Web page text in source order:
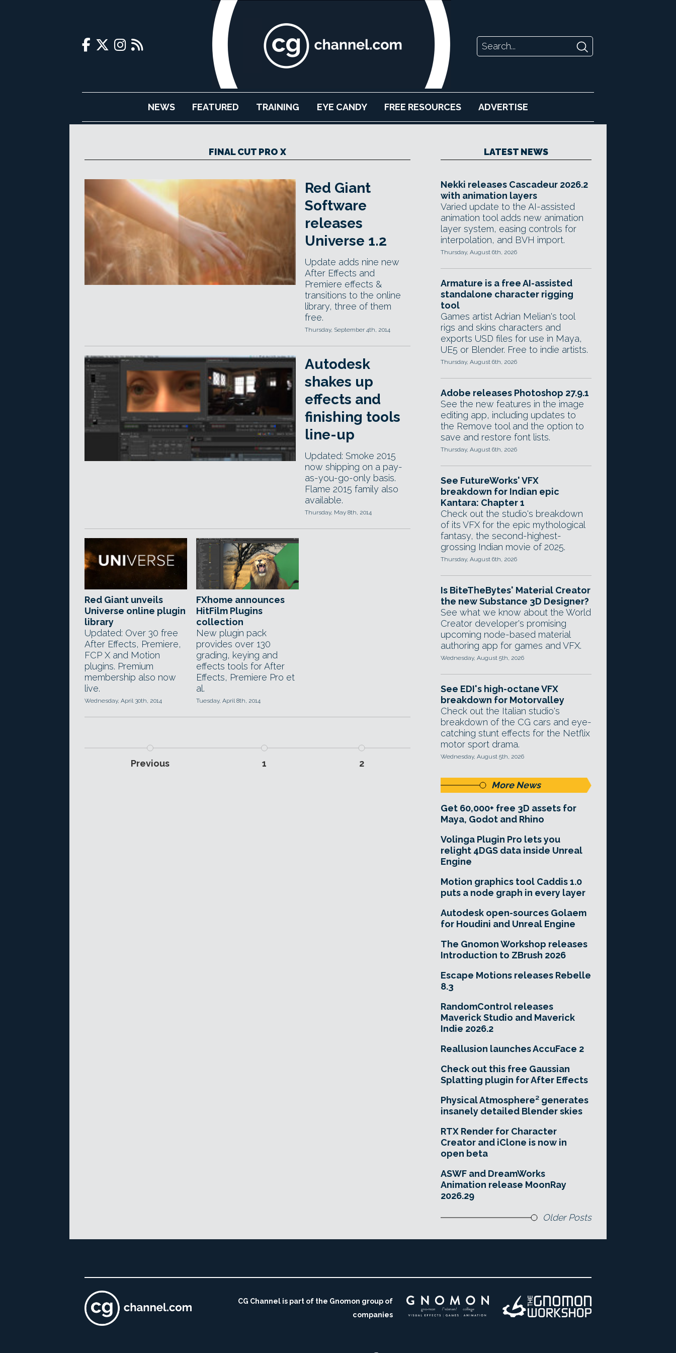
NEWS FEATURED TRAINING EYE CANDY FREE RESOURCES ADVERTISE
FINAL CUT PRO X
Red Giant
Software
releases
Universe 1.2
Update adds nine new
After Effects and
Premiere effects &
transitions to the online
library, three of them
free.
Thursday, September 4th, 2014
Autodesk
shakes up
effects and
finishing tools
line-up
Updated: Smoke 2015
now shipping on a pay-
as-you-go-only basis.
Flame 2015 family also
available.
Thursday, May 8th, 2014
Red Giant unveils
Universe online plugin
library
Updated: Over 30 free
After Effects, Premiere,
FCP X and Motion
plugins. Premium
membership also now
live.
Wednesday, April 30th, 2014
FXhome announces
HitFilm Plugins
collection
New plugin pack
provides over 130
grading, keying and
effects tools for After
Effects, Premiere Pro et
al.
Tuesday, April 8th, 2014
Previous 1 2
LATEST NEWS
Nekki releases Cascadeur 2026.2
with animation layers
Varied update to the AI-assisted
animation tool adds new animation
layer system, easing controls for
interpolation, and BVH import.
Thursday, August 6th, 2026
Armature is a free AI-assisted
standalone character rigging
tool
Games artist Adrian Melian's tool
rigs and skins characters and
exports USD files for use in Maya,
UE5 or Blender. Free to indie artists.
Thursday, August 6th, 2026
Adobe releases Photoshop 27.9.1
See the new features in the image
editing app, including updates to
the Remove tool and the option to
save and restore font lists.
Thursday, August 6th, 2026
See FutureWorks' VFX
breakdown for Indian epic
Kantara: Chapter 1
Check out the studio's breakdown
of its VFX for the epic mythological
fantasy, the second-highest-
grossing Indian movie of 2025.
Thursday, August 6th, 2026
Is BiteTheBytes' Material Creator
the new Substance 3D Designer?
See what we know about the World
Creator developer's promising
upcoming node-based material
authoring app for games and VFX.
Wednesday, August 5th, 2026
See EDI's high-octane VFX
breakdown for Motorvalley
Check out the Italian studio's
breakdown of the CG cars and eye-
catching stunt effects for the Netflix
motor sport drama.
Wednesday, August 5th, 2026
More News
Get 60,000+ free 3D assets for
Maya, Godot and Rhino
Volinga Plugin Pro lets you
relight 4DGS data inside Unreal
Engine
Motion graphics tool Caddis 1.0
puts a node graph in every layer
Autodesk open-sources Golaem
for Houdini and Unreal Engine
The Gnomon Workshop releases
Introduction to ZBrush 2026
Escape Motions releases Rebelle
8.3
RandomControl releases
Maverick Studio and Maverick
Indie 2026.2
Reallusion launches AccuFace 2
Check out this free Gaussian
Splatting plugin for After Effects
Physical Atmosphere² generates
insanely detailed Blender skies
RTX Render for Character
Creator and iClone is now in
open beta
ASWF and DreamWorks
Animation release MoonRay
2026.29
Older Posts
CG Channel is part of the Gnomon group of
companies